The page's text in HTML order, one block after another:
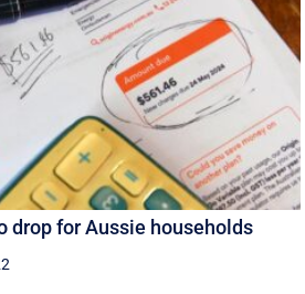
drop for Aussie households